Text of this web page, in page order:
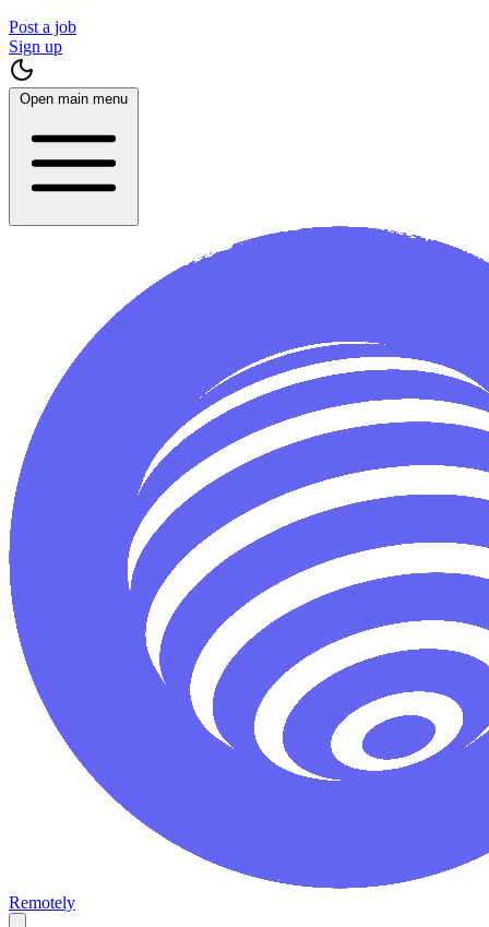
Post a job
Sign up
Open main menu
Remotely